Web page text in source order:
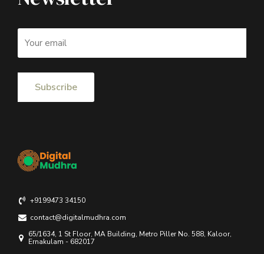
+9199473 34150
contact@digitalmudhra.com
65/1634, 1 St Floor, MA Building, Metro Piller No. 588, Kaloor,
Ernakulam - 682017